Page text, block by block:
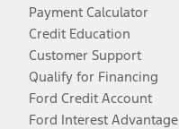
Payment Calculator
Credit Education
Customer Support
Qualify for Financing
Ford Credit Account
Ford Interest Advantage